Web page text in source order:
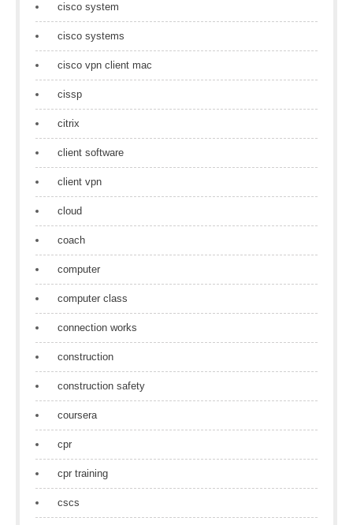
cisco system
cisco systems
cisco vpn client mac
cissp
citrix
client software
client vpn
cloud
coach
computer
computer class
connection works
construction
construction safety
coursera
cpr
cpr training
cscs